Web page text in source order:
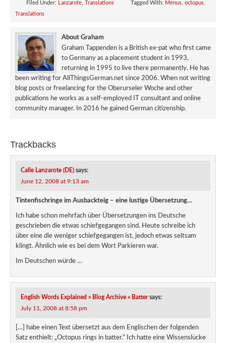
Filed Under: Lanzarote Translations Tagged With: Menus octopus
Translations
About Graham
Graham Tappenden is a British ex-pat who first came
to Germany as a placement student in 1993,
returning in 1995 to live there permanently. He has
been writing for AllThingsGerman.net since 2006. When not writing
blog posts or freelancing for the Oberurseler Woche and other
publications he works as a self-employed IT consultant and online
community manager. In 2016 he gained German citizenship.
Trackbacks
Calle Lanzarote (DE) says:
June 12, 2008 at 9:13 am
Tintenfischringe im Ausbackteig – eine lustige Übersetzung…
Ich habe schon mehrfach über Übersetzungen ins Deutsche
geschrieben die etwas schiefgegangen sind. Heute schreibe ich
über eine die weniger schiefgegangen ist, jedoch etwas seltsam
klingt. Ähnlich wie es bei dem Wort Parkieren war.
Im Deutschen würde …
English Words Explained » Blog Archive » Batter says:
July 11, 2008 at 8:58 pm
[…] habe einen Text übersetzt aus dem Englischen der folgenden
Satz enthielt: „Octopus rings in batter.” Ich hatte eine Wissenslücke